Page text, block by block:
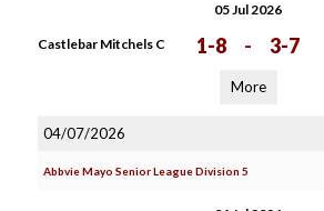
05 Jul 2026
Castlebar Mitchels C 1-8 - 3-7
More
04/07/2026
Abbvie Mayo Senior League Division 5